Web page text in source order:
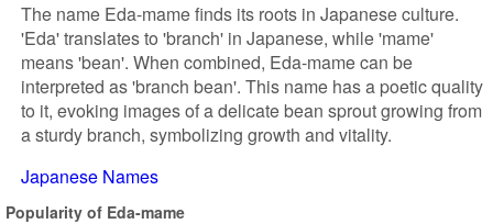
The name Eda-mame finds its roots in Japanese culture.
'Eda' translates to 'branch' in Japanese, while 'mame'
means 'bean'. When combined, Eda-mame can be
interpreted as 'branch bean'. This name has a poetic quality
to it, evoking images of a delicate bean sprout growing from
a sturdy branch, symbolizing growth and vitality.
Japanese Names
Popularity of Eda-mame